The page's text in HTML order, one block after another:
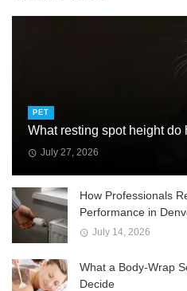
PET
What resting spot height do
July 27, 2026
How Professionals
Performance in
July 14, 2026
What a Body-Wrap
Decide